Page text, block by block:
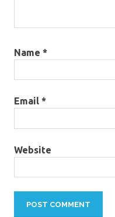
Name *
Email *
Website